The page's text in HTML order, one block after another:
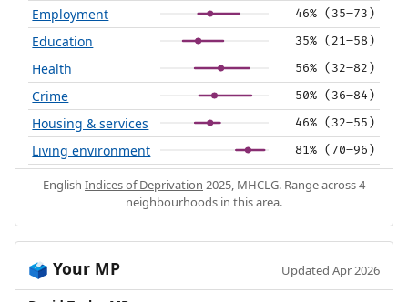
Employment 46% (35–73)
Education 35% (21–58)
Health 56% (32–82)
Crime 50% (36–84)
Housing & services 46% (32–55)
Living environment 81% (70–96)
English Indices of Deprivation 2025, MHCLG. Range across 4
neighbourhoods in this area.
🗳️ Your MP Updated Apr 2026